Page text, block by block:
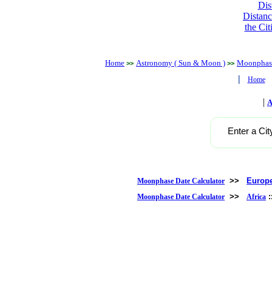
the
Home >> Astronomy ( Sun & Moon ) >>
| Home
|
Enter a
Moonphase Date Calculator >>
Moonphase Date Calculator >> Africa